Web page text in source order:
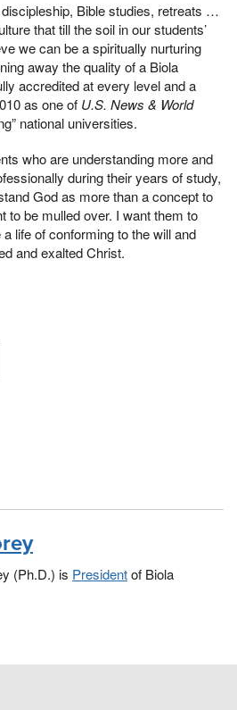
Bible studies, retreats …
that till the soil in our students’
we can be a spiritually nurturing
away the quality of a Biola
accredited at every level and a
as one of U.S. News & World
national universities.
who are understanding more and
during their years of study,
God as more than a concept to
to be mulled over. I want them to
life of conforming to the will and
and exalted Christ.
(Ph.D.) is Presidentof Biola